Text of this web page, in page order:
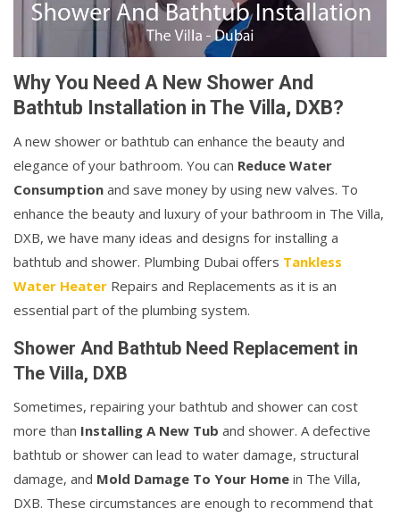
Why You Need A New Shower And
Bathtub Installation in The Villa, DXB?
A new shower or bathtub can enhance the beauty and
elegance of your bathroom. You can Reduce Water
Consumption and save money by using new valves. To
enhance the beauty and luxury of your bathroom in The Villa,
DXB, we have many ideas and designs for installing a
bathtub and shower. Plumbing Dubai offers Tankless
Water Heater Repairs and Replacements as it is an
essential part of the plumbing system.
Shower And Bathtub Need Replacement in
The Villa, DXB
Sometimes, repairing your bathtub and shower can cost
more than Installing A New Tub and shower. A defective
bathtub or shower can lead to water damage, structural
damage, and Mold Damage To Your Home in The Villa,
DXB. These circumstances are enough to recommend that